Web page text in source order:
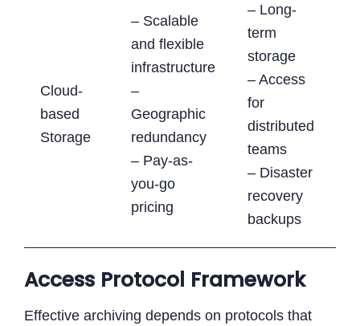
Cloud-
based
Storage
– Scalable
and flexible
infrastructure
–
Geographic
redundancy
– Pay-as-
you-go
pricing
– Long-
term
storage
– Access
for
distributed
teams
– Disaster
recovery
backups
Access Protocol Framework
Effective archiving depends on protocols that